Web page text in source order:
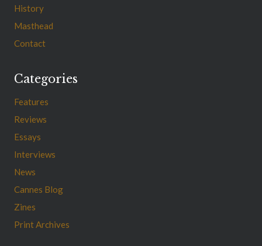
History
Masthead
Contact
Categories
Features
Reviews
Essays
Interviews
News
Cannes Blog
Zines
Print Archives